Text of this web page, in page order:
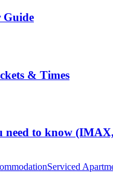
Guide
& Times
need to know
Serviced